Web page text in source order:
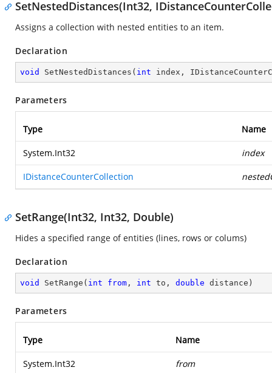
SetNestedDistances(Int32,
Assigns a collection with nested entities to an item.
Declaration
void SetNestedDistances ( int index,
Parameters
Type Name
System.Int32 index
IDistanceCounterCollection
SetRange(Int32, Int32, Double)
Hides a specified range of entities (lines, rows or colums)
Declaration
void SetRange ( int from , int to, double distance )
Parameters
Type Name
System.Int32 from